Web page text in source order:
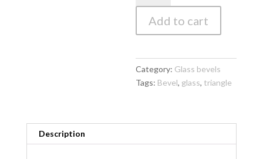
Angle
Triangle
Bevel
x
63
x
Add to cart
Category: Glass bevels
Tags: Bevel, glass, triangle
Description